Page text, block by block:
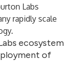
Labs
rapidly scale
ecosystem
of